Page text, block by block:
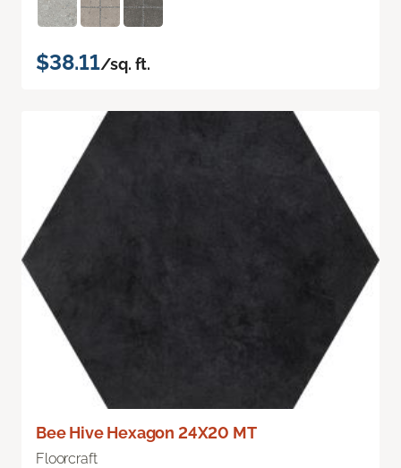
$38.11/sq. ft.
Bee Hive Hexagon 24X20 MT
Floorcraft